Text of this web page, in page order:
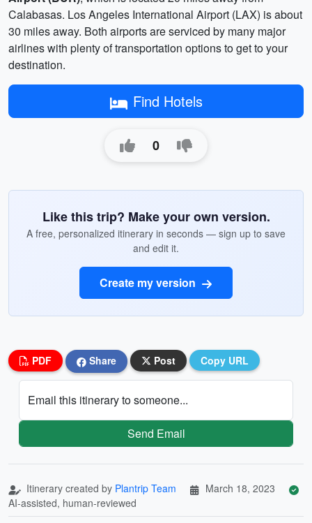
Calabasas. Los Angeles International Airport (LAX) is about
30 miles away. Both airports are serviced by many major
airlines with plenty of transportation options to get to your
destination.
Find Hotels
0
Like this trip? Make your own version.
A free, personalized itinerary in seconds — sign up to save
and edit it.
Create my version
PDF Share Post Copy URL
Email this itinerary to someone...
Send Email
Itinerary created by Plantrip Team
March 18, 2023
AI-assisted, human-reviewed